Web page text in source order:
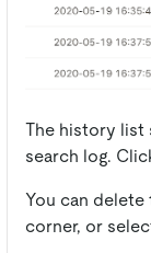
The history list
search log.
You can
corner, or